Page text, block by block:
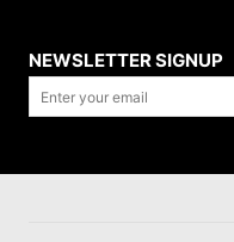
NEWSLETTER SIGNUP